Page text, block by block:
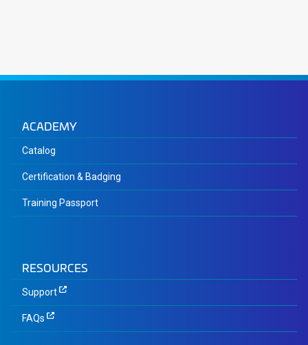
ACADEMY
Catalog
Certification & Badging
Training Passport
RESOURCES
Support
FAQs